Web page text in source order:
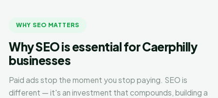
WHY SEO MATTERS
Why SEO is essential for Caerphilly
businesses
Paid ads stop the moment you stop paying. SEO is
different — it's an investment that compounds, building a